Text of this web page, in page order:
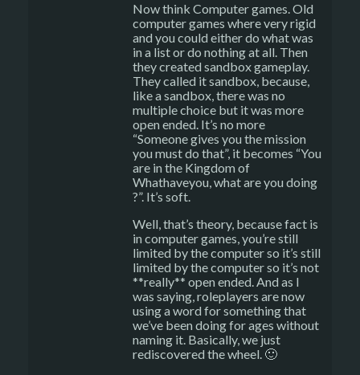
Now think Computer games. Old
computer games where very rigid
and you could either do what was
in a list or do nothing at all. Then
they created sandbox gameplay.
They called it sandbox, because,
like a sandbox, there was no
multiple choice but it was more
open ended. It’s no more
“Someone gives you the mission
you must do that”, it becomes “You
are in the Kingdom of
Whathaveyou, what are you doing
?”. It’s soft.
Well, that’s theory, because fact is
in computer games, you’re still
limited by the computer so it’s still
limited by the computer so it’s not
**really** open ended. And as I
was saying, roleplayers are now
using a word for something that
we’ve been doing for ages without
naming it. Basically, we just
rediscovered the wheel. 🙂